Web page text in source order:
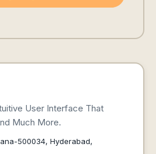
User Interface That
Much More.
500034, Hyderabad,